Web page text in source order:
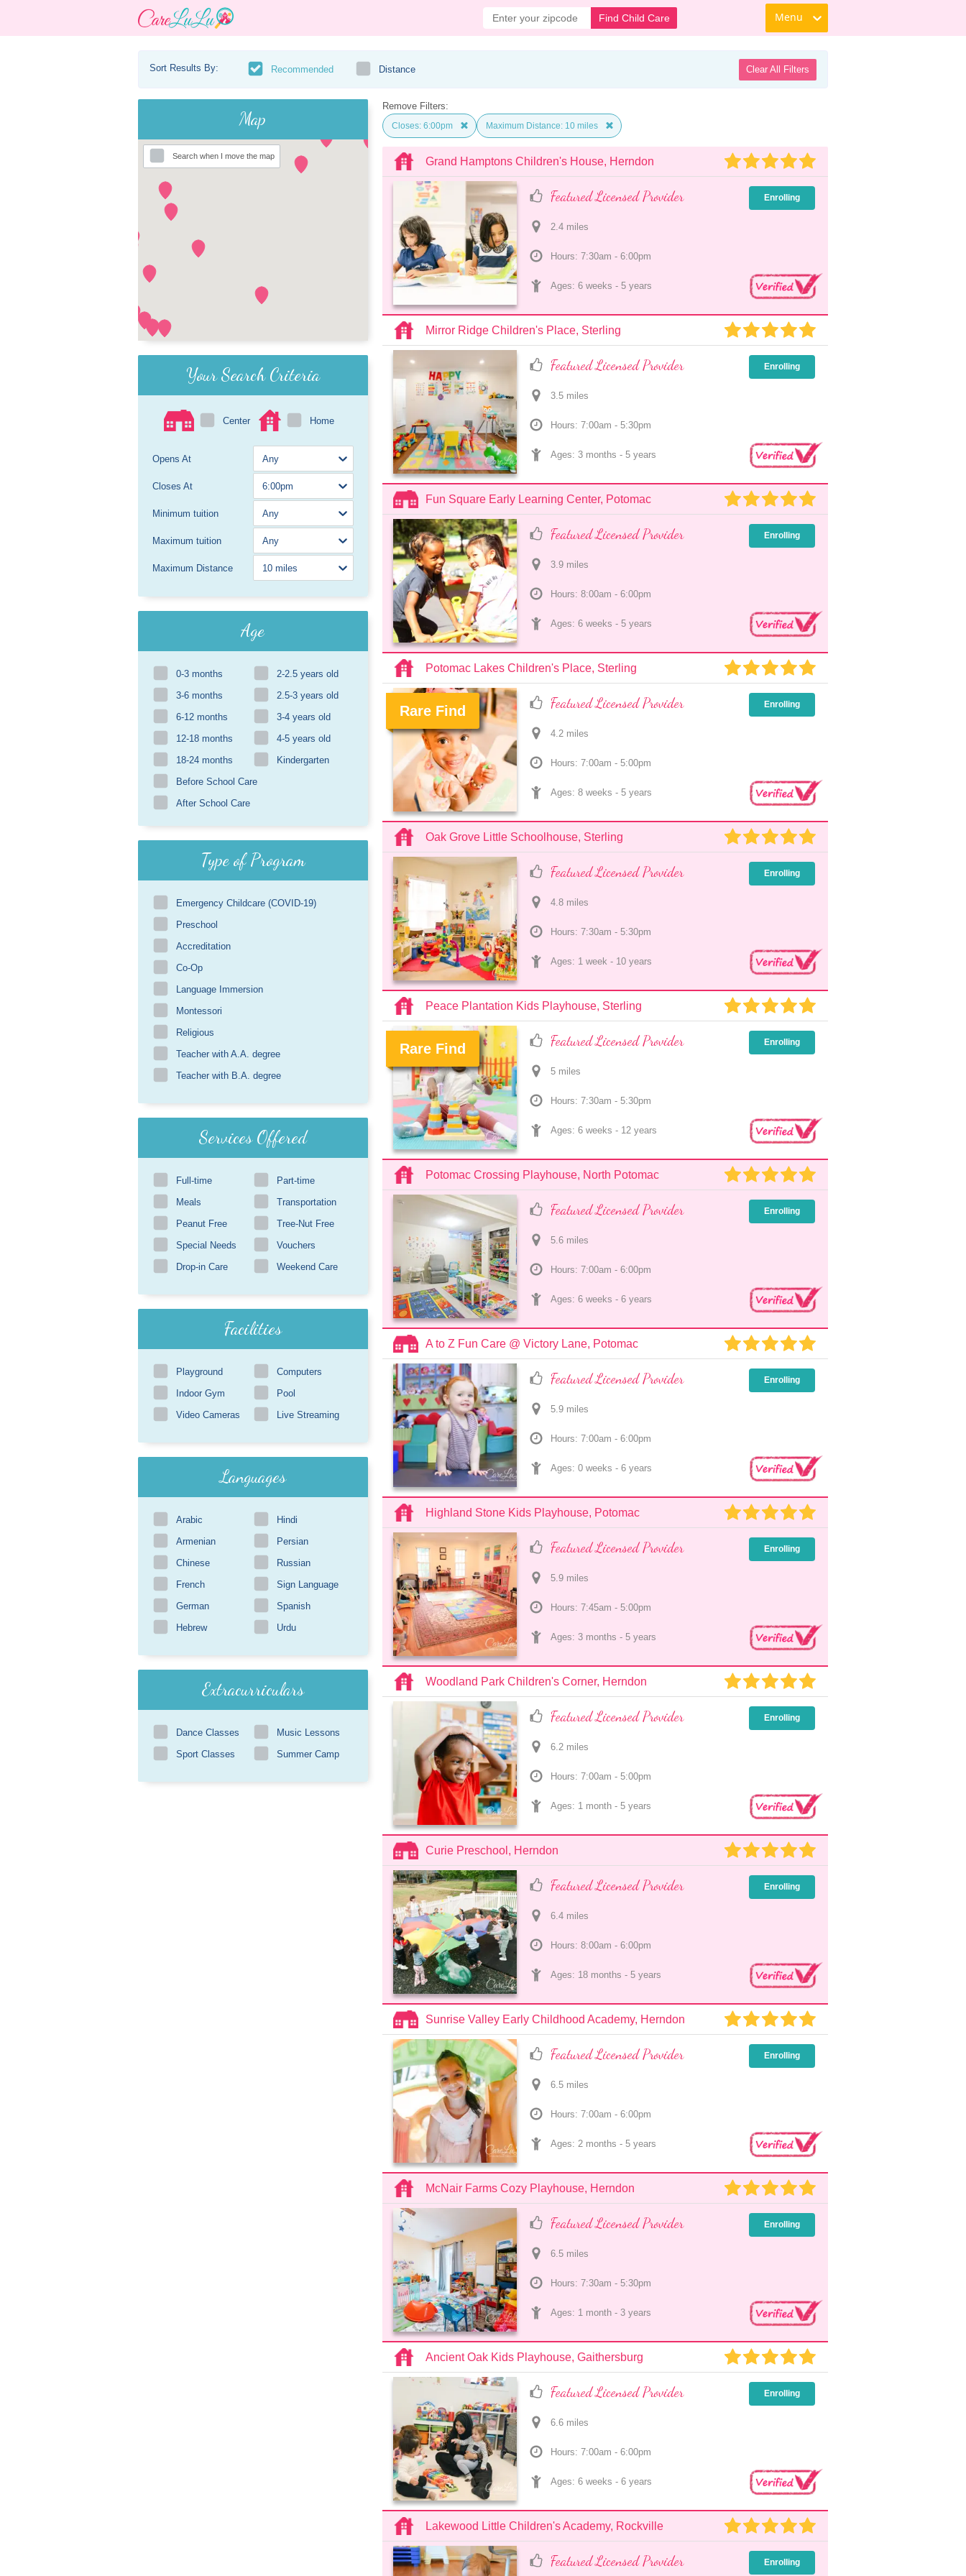
Find Child Care Menu
Sort Results By: Recommended Distance Clear All Filters
Map
Search when I move the map
Your Search Criteria
Center Home
Opens At
Closes At
Minimum tuition
Maximum tuition
Maximum Distance
Age
0-3 months
2-2.5 years old
3-6 months
2.5-3 years old
6-12 months
3-4 years old
12-18 months
4-5 years old
18-24 months
Kindergarten
Before School Care
After School Care
Type of Program
Emergency Childcare (COVID-19)
Preschool
Accreditation
Co-Op
Language Immersion
Montessori
Religious
Teacher with A.A. degree
Teacher with B.A. degree
Services Offered
Full-time
Part-time
Meals
Transportation
Peanut Free
Tree-Nut Free
Special Needs
Vouchers
Drop-in Care
Weekend Care
Facilities
Playground
Computers
Indoor Gym
Pool
Video Cameras
Live Streaming
Languages
Arabic
Hindi
Armenian
Persian
Chinese
Russian
French
Sign Language
German
Spanish
Hebrew
Urdu
Extracurriculars
Dance Classes
Music Lessons
Sport Classes
Summer Camp
Remove Filters:
Closes: 6:00pm Maximum Distance: 10 miles
Grand Hamptons Children's House, Herndon
Featured Licensed Provider
2.4 miles
Hours: 7:30am - 6:00pm
Ages: 6 weeks - 5 years
Enrolling
Mirror Ridge Children's Place, Sterling
Featured Licensed Provider
3.5 miles
Hours: 7:00am - 5:30pm
Ages: 3 months - 5 years
Enrolling
Fun Square Early Learning Center, Potomac
Featured Licensed Provider
3.9 miles
Hours: 8:00am - 6:00pm
Ages: 6 weeks - 5 years
Enrolling
Potomac Lakes Children's Place, Sterling
Rare Find
.
Featured Licensed Provider
4.2 miles
Hours: 7:00am - 5:00pm
Ages: 8 weeks - 5 years
Enrolling
Oak Grove Little Schoolhouse, Sterling
Featured Licensed Provider
4.8 miles
Hours: 7:30am - 5:30pm
Ages: 1 week - 10 years
Enrolling
Peace Plantation Kids Playhouse, Sterling
Rare Find
.
Featured Licensed Provider
5 miles
Hours: 7:30am - 5:30pm
Ages: 6 weeks - 12 years
Enrolling
Potomac Crossing Playhouse, North Potomac
Featured Licensed Provider
5.6 miles
Hours: 7:00am - 6:00pm
Ages: 6 weeks - 6 years
Enrolling
A to Z Fun Care @ Victory Lane, Potomac
Featured Licensed Provider
5.9 miles
Hours: 7:00am - 6:00pm
Ages: 0 weeks - 6 years
Enrolling
Highland Stone Kids Playhouse, Potomac
Featured Licensed Provider
5.9 miles
Hours: 7:45am - 5:00pm
Ages: 3 months - 5 years
Enrolling
Woodland Park Children's Corner, Herndon
Featured Licensed Provider
6.2 miles
Hours: 7:00am - 5:00pm
Ages: 1 month - 5 years
Enrolling
Curie Preschool, Herndon
Featured Licensed Provider
6.4 miles
Hours: 8:00am - 6:00pm
Ages: 18 months - 5 years
Enrolling
Sunrise Valley Early Childhood Academy, Herndon
Featured Licensed Provider
6.5 miles
Hours: 7:00am - 6:00pm
Ages: 2 months - 5 years
Enrolling
McNair Farms Cozy Playhouse, Herndon
Featured Licensed Provider
6.5 miles
Hours: 7:30am - 5:30pm
Ages: 1 month - 3 years
Enrolling
Ancient Oak Kids Playhouse, Gaithersburg
Featured Licensed Provider
6.6 miles
Hours: 7:00am - 6:00pm
Ages: 6 weeks - 6 years
Enrolling
Lakewood Little Children's Academy, Rockville
Featured Licensed Provider Enrolling